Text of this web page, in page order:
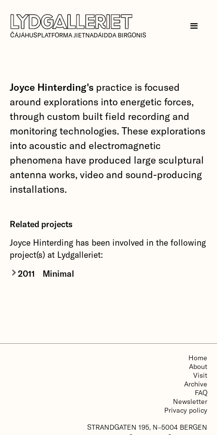
ČÁJÁHUSPLATFORMA JIETNADÁIDDA BIRGONIS
Joyce Hinterding's practice is focused
around explorations into energetic forces,
through custom built field recording and
monitoring technologies. These explorations
into acoustic and electromagnetic
phenomena have produced large sculptural
antenna works, video and sound-producing
installations.
Related projects
Joyce Hinterding has been involved in the following
project(s) at Lydgalleriet:
2011
Minimal
More about Minimal
Home
About
Visit
Archive
FAQ
Newsletter
Privacy policy
STRANDGATEN 195, N–5004 BERGEN